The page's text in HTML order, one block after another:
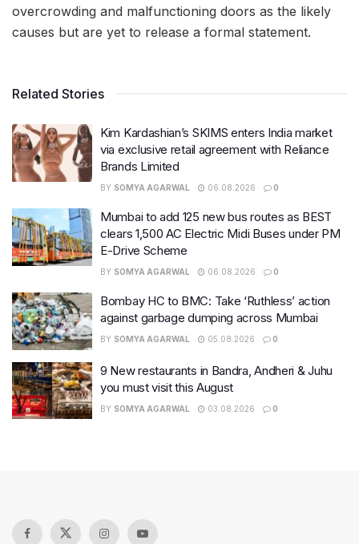
overcrowding and malfunctioning doors as the likely
causes but are yet to release a formal statement.
Related Stories
Kim Kardashian’s SKIMS enters India market
via exclusive retail agreement with Reliance
Brands Limited
BY SOMYA AGARWAL 06.08.2026 0
Mumbai to add 125 new bus routes as BEST
clears 1,500 AC Electric Midi Buses under PM
E-Drive Scheme
BY SOMYA AGARWAL 06.08.2026 0
Bombay HC to BMC: Take ‘Ruthless’ action
against garbage dumping across Mumbai
BY SOMYA AGARWAL 05.08.2026 0
9 New restaurants in Bandra, Andheri & Juhu
you must visit this August
BY SOMYA AGARWAL 03.08.2026 0